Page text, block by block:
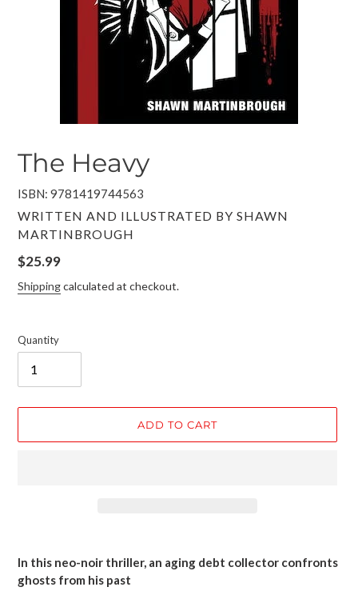
The Heavy
ISBN: 9781419744563
VENDOR
WRITTEN AND ILLUSTRATED BY SHAWN
MARTINBROUGH
Regular
price
$25.99
Shippingcalculated at checkout.
Quantity
ADD TO CART
to
your
In this neo-noir thriller, an aging debt collector confronts
ghosts from his past